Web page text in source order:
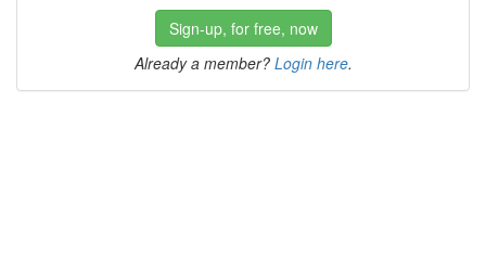
Sign-up, for free, now
Already a member? Login here.